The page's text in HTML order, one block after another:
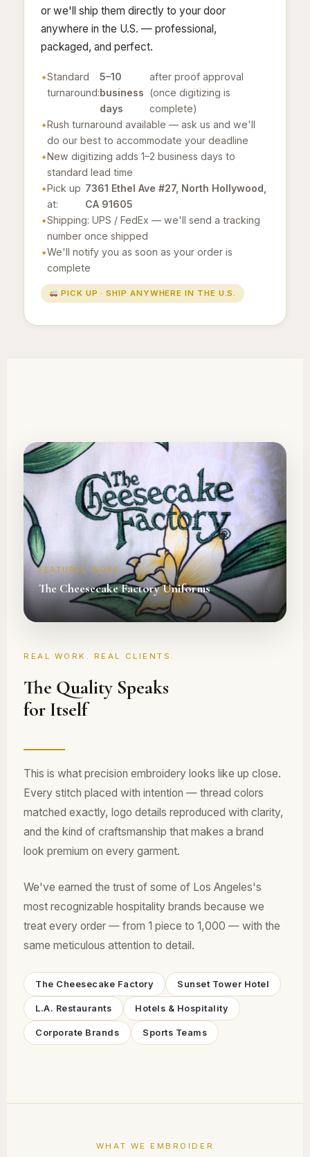
or we'll ship them directly to your door
anywhere in the U.S. — professional,
packaged, and perfect.
Standard
turnaround:
5–10
business
days
after proof approval
(once digitizing is
complete)
Rush turnaround available — ask us and we'll
do our best to accommodate your deadline
New digitizing adds 1–2 business days to
standard lead time
Pick up
at:
7361 Ethel Ave #27, North Hollywood,
CA 91605
Shipping: UPS / FedEx — we'll send a tracking
number once shipped
We'll notify you as soon as your order is
complete
PICK UP · SHIP ANYWHERE IN THE U.S.
FEATURED WORK
The Cheesecake Factory Uniforms
REAL WORK. REAL CLIENTS.
The Quality Speaks
for Itself
This is what precision embroidery looks like up close.
Every stitch placed with intention — thread colors
matched exactly, logo details reproduced with clarity,
and the kind of craftsmanship that makes a brand
look premium on every garment.
We've earned the trust of some of Los Angeles's
most recognizable hospitality brands because we
treat every order — from 1 piece to 1,000 — with the
same meticulous attention to detail.
The Cheesecake Factory Sunset Tower Hotel
L.A. Restaurants Hotels & Hospitality
Corporate Brands Sports Teams
WHAT WE EMBROIDER